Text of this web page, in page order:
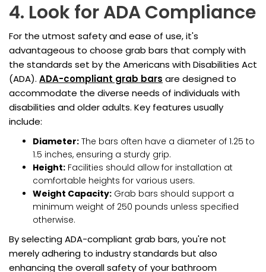
4. Look for ADA Compliance
For the utmost safety and ease of use, it's
advantageous to choose grab bars that comply with
the standards set by the Americans with Disabilities Act
(ADA). ADA-compliant grab bars are designed to
accommodate the diverse needs of individuals with
disabilities and older adults. Key features usually
include:
Diameter: The bars often have a diameter of 1.25 to
1.5 inches, ensuring a sturdy grip.
Height: Facilities should allow for installation at
comfortable heights for various users.
Weight Capacity: Grab bars should support a
minimum weight of 250 pounds unless specified
otherwise.
By selecting ADA-compliant grab bars, you're not
merely adhering to industry standards but also
enhancing the overall safety of your bathroom